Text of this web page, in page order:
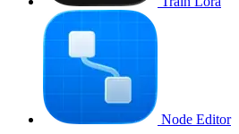
Node Editor